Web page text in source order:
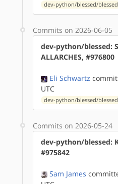
dev-python/blessed/
Commits on 2026-06-05
dev-python/blessed:
ALLARCHES, #976800
Eli Schwartz
UTC
dev-python/blessed/
Commits on 2026-05-24
dev-python/blessed:
#975842
Sam James